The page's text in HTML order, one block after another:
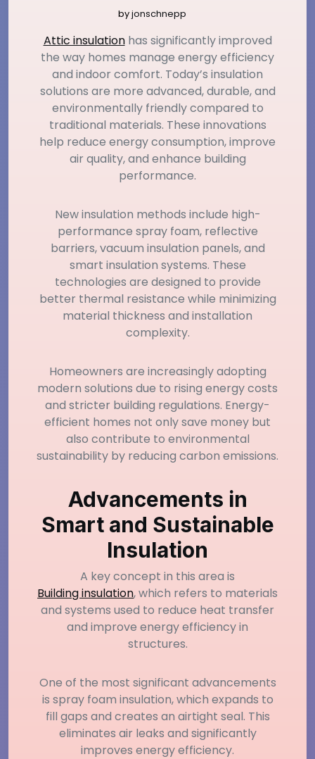
byjonschnepp
Attic insulationhas significantly improved
the way homes manage energy efficiency
and indoor comfort. Today’s insulation
solutions are more advanced, durable, and
environmentally friendly compared to
traditional materials. These innovations
help reduce energy consumption, improve
air quality, and enhance building
performance.
New insulation methods include high-
performance spray foam, reflective
barriers, vacuum insulation panels, and
smart insulation systems. These
technologies are designed to provide
better thermal resistance while minimizing
material thickness and installation
complexity.
Homeowners are increasingly adopting
modern solutions due to rising energy costs
and stricter building regulations. Energy-
efficient homes not only save money but
also contribute to environmental
sustainability by reducing carbon emissions.
Advancements in
Smart and Sustainable
Insulation
A key concept in this area is
Building insulation, which refers to materials
and systems used to reduce heat transfer
and improve energy efficiency in
structures.
One of the most significant advancements
is spray foam insulation, which expands to
fill gaps and creates an airtight seal. This
eliminates air leaks and significantly
improves energy efficiency.